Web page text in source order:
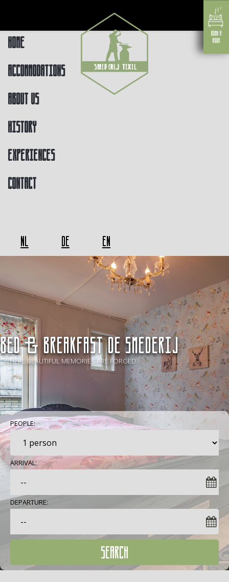
Home
Accommodations
About us
History
Experiences
Contact
NL DE EN
BED & BREAKFAST De Smederij
- WHERE BEAUTIFUL MEMORIES ARE FORGED -
PEOPLE:
ARRIVAL:
DEPARTURE:
SEARCH